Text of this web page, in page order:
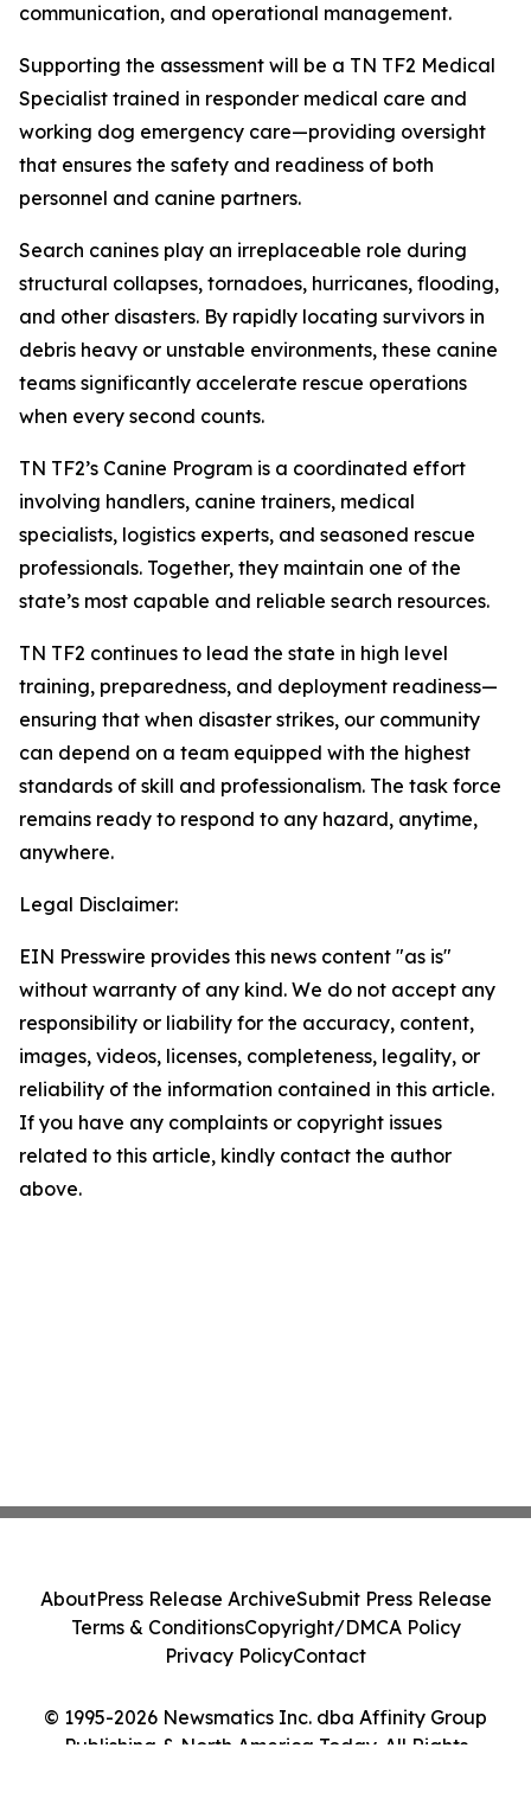
communication, and operational management.
Supporting the assessment will be a TN TF2 Medical
Specialist trained in responder medical care and
working dog emergency care—providing oversight
that ensures the safety and readiness of both
personnel and canine partners.
Search canines play an irreplaceable role during
structural collapses, tornadoes, hurricanes, flooding,
and other disasters. By rapidly locating survivors in
debris heavy or unstable environments, these canine
teams significantly accelerate rescue operations
when every second counts.
TN TF2’s Canine Program is a coordinated effort
involving handlers, canine trainers, medical
specialists, logistics experts, and seasoned rescue
professionals. Together, they maintain one of the
state’s most capable and reliable search resources.
TN TF2 continues to lead the state in high level
training, preparedness, and deployment readiness—
ensuring that when disaster strikes, our community
can depend on a team equipped with the highest
standards of skill and professionalism. The task force
remains ready to respond to any hazard, anytime,
anywhere.
Legal Disclaimer:
EIN Presswire provides this news content "as is"
without warranty of any kind. We do not accept any
responsibility or liability for the accuracy, content,
images, videos, licenses, completeness, legality, or
reliability of the information contained in this article.
If you have any complaints or copyright issues
related to this article, kindly contact the author
above.
© 1995-2026 Newsmatics Inc. dba Affinity Group
Publishing & North America Today. All Rights
AboutPress Release ArchiveSubmit Press Release
Terms & ConditionsCopyright/DMCA Policy
Privacy PolicyContact